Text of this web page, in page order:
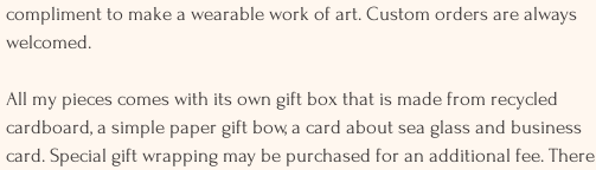
compliment to make a wearable work of art. Custom orders are always
welcomed.
All my pieces comes with its own gift box that is made from recycled
cardboard, a simple paper gift bow, a card about sea glass and business
card. Special gift wrapping may be purchased for an additional fee. There